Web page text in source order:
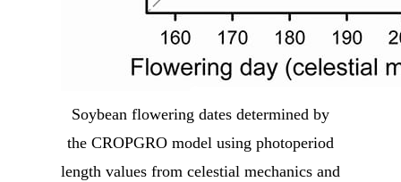
Soybean flowering dates determined by
the CROPGRO model using photoperiod
length values from celestial mechanics and